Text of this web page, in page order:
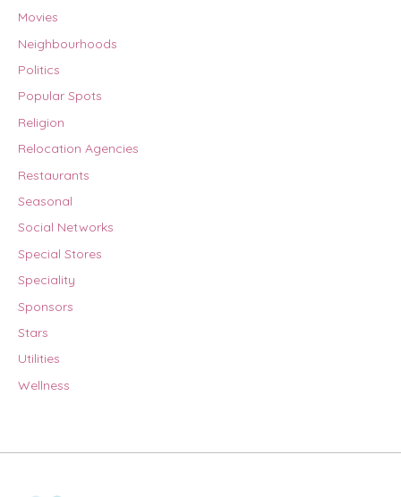
Movies
Neighbourhoods
Politics
Popular Spots
Religion
Relocation Agencies
Restaurants
Seasonal
Social Networks
Special Stores
Speciality
Sponsors
Stars
Utilities
Wellness